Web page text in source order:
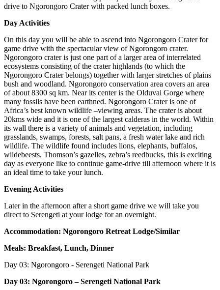
drive to Ngorongoro Crater with packed lunch boxes.
Day Activities
On this day you will be able to ascend into Ngorongoro Crater for
game drive with the spectacular view of Ngorongoro crater.
Ngorongoro crater is just one part of a larger area of interrelated
ecosystems consisting of the crater highlands (to which the
Ngorongoro Crater belongs) together with larger stretches of plains
bush and woodland. Ngorongoro conservation area covers an area
of about 8300 sq km. Near its center is the Olduvai Gorge where
many fossils have been earthned. Ngorongoro Crater is one of
Africa’s best known wildlife –viewing areas. The crater is about
20kms wide and it is one of the largest calderas in the world. Within
its wall there is a variety of animals and vegetation, including
grasslands, swamps, forests, salt pans, a fresh water lake and rich
wildlife. The wildlife found includes lions, elephants, buffalos,
wildebeests, Thomson’s gazelles, zebra’s reedbucks, this is exciting
day as everyone like to continue game-drive till afternoon where it is
an ideal time to take your lunch.
Evening Activities
Later in the afternoon after a short game drive we will take you
direct to Serengeti at your lodge for an overnight.
Accommodation: Ngorongoro Retreat Lodge/Similar
Meals: Breakfast, Lunch, Dinner
Day 03: Ngorongoro - Serengeti National Park
Day 03: Ngorongoro – Serengeti National Park